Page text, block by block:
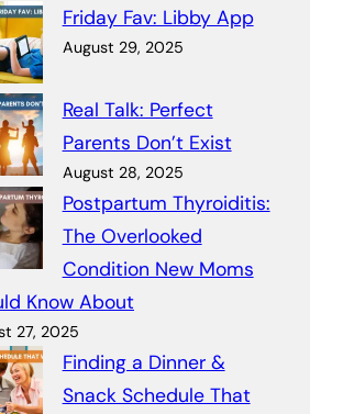
Friday Fav: Libby App
August 29, 2025
Real Talk: Perfect
Parents Don’t Exist
August 28, 2025
Postpartum Thyroiditis:
The Overlooked
Condition New Moms
Know About
27, 2025
Finding a Dinner &
Snack Schedule That